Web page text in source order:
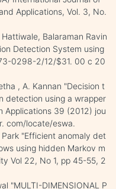
Applications, Vol. 3, No.
Balaraman Ravin
Detection System using
0298-2/12/$31. 00 c 20
, A. Kannan "Decision t
detection using a wrapper
Applications 39 (2012) jou
com/locate/eswa.
"Efficient anomaly det
using hidden Markov m
Vol 22, No 1, pp 45-55, 2
"MULTI-DIMENSIONAL P